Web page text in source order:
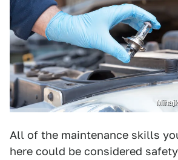
All of the maintenance skills
here could be considered